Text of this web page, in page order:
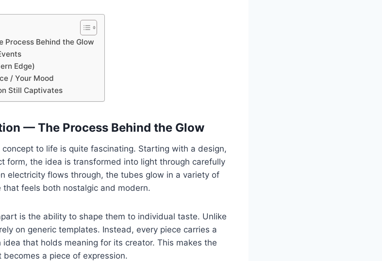
Process Behind the Glow
Edge)
/ Your Mood
Still Captivates
— The Process Behind the Glow
to life is quite fascinating. Starting with a design,
form, the idea is transformed into light through carefully
electricity flows through, the tubes glow in a variety of
feels both nostalgic and modern.
is the ability to shape them to individual taste. Unlike
on generic templates. Instead, every piece carries a
that holds meaning for its creator. This makes the
a piece of expression.